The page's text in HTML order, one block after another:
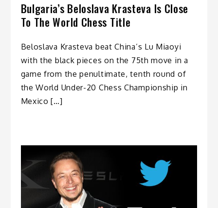
Bulgaria’s Beloslava Krasteva Is Close
To The World Chess Title
Beloslava Krasteva beat China’s Lu Miaoyi
with the black pieces on the 75th move in a
game from the penultimate, tenth round of
the World Under-20 Chess Championship in
Mexico […]